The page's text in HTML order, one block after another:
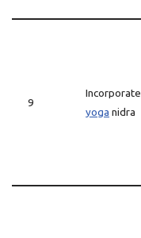
9
Incorporate
yoga nidra